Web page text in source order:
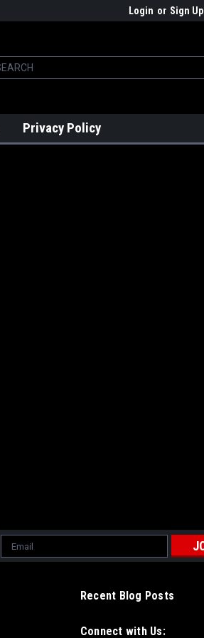
Login or Sign Up
Privacy Policy
Email
Address
Recent Blog Posts
Connect with Us: